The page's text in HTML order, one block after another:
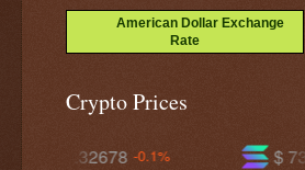
American Dollar Exchange
Rate
Crypto Prices
$ 73.9003